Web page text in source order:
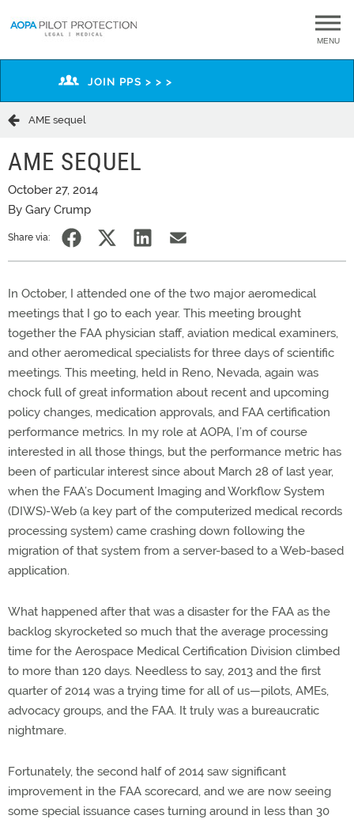
MENU
JOIN PPS > > >
AME sequel
AME SEQUEL
October 27, 2014
By Gary Crump
Share via:
In October, I attended one of the two major aeromedical
meetings that I go to each year. This meeting brought
together the FAA physician staff, aviation medical examiners,
and other aeromedical specialists for three days of scientific
meetings. This meeting, held in Reno, Nevada, again was
chock full of great information about recent and upcoming
policy changes, medication approvals, and FAA certification
performance metrics. In my role at AOPA, I’m of course
interested in all those things, but the performance metric has
been of particular interest since about March 28 of last year,
when the FAA’s Document Imaging and Workflow System
(DIWS)-Web (a key part of the computerized medical records
processing system) came crashing down following the
migration of that system from a server-based to a Web-based
application.
What happened after that was a disaster for the FAA as the
backlog skyrocketed so much that the average processing
time for the Aerospace Medical Certification Division climbed
to more than 120 days. Needless to say, 2013 and the first
quarter of 2014 was a trying time for all of us—pilots, AMEs,
advocacy groups, and the FAA. It truly was a bureaucratic
nightmare.
Fortunately, the second half of 2014 saw significant
improvement in the FAA scorecard, and we are now seeing
some special issuance cases turning around in less than 30